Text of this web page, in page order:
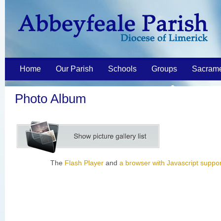
Home Our Parish Schools Groups
Photo Album
The Flash Playerand a browser with Javascript